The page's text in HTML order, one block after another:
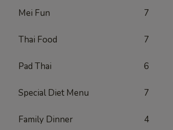
Mei Fun 7
Thai Food 7
Pad Thai 6
Special Diet Menu 7
Family Dinner 4